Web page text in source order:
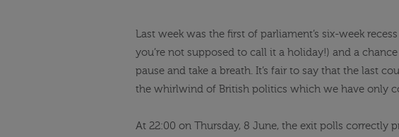
Last week was the first of parliament’s six-week
you’re not supposed to call it a holiday!) and a
pause and take a breath. It’s fair to say that the last
the whirlwind of British politics which we have only
At 22:00 on Thursday, 8 June, the exit polls correctly